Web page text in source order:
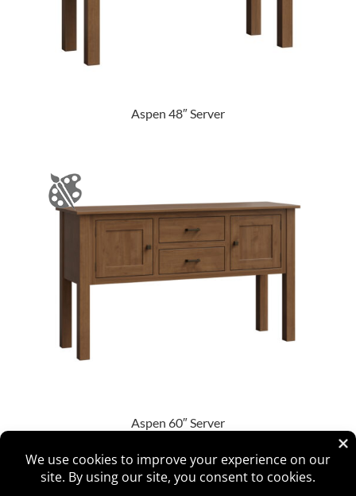
Aspen 48″ Server
Aspen 60″ Server